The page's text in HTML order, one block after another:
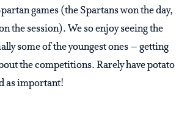
games (the Spartans won the day,
the session). We so enjoy seeing the
some of the youngest ones – getting
the competitions. Rarely have potato
as important!